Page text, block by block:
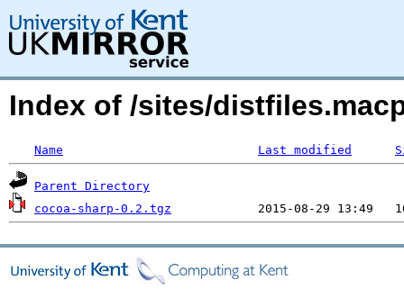
Index of /sites/
Name Last modified
Parent Directory
cocoa-sharp-0.2.tgz